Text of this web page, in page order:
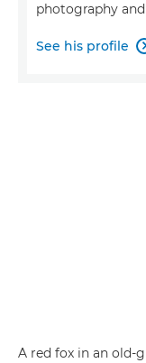
photography
See his profile
A red fox in an old-